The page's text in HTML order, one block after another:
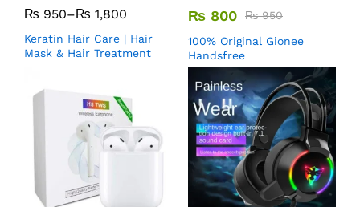
₨ 950–₨ 1,800
Keratin Hair Care | Hair
Mask & Hair Treatment
₨ 800 ₨950
100% Original Gionee
Handsfree